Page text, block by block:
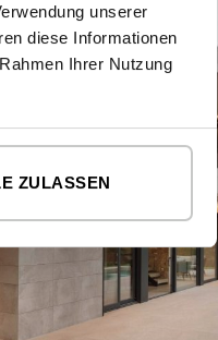
unserer
diese Informationen
Ihrer Nutzung
ZULASSEN